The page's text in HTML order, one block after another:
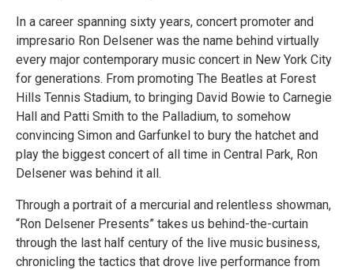
In a career spanning sixty years, concert promoter and
impresario Ron Delsener was the name behind virtually
every major contemporary music concert in New York City
for generations. From promoting The Beatles at Forest
Hills Tennis Stadium, to bringing David Bowie to Carnegie
Hall and Patti Smith to the Palladium, to somehow
convincing Simon and Garfunkel to bury the hatchet and
play the biggest concert of all time in Central Park, Ron
Delsener was behind it all.
Through a portrait of a mercurial and relentless showman,
“Ron Delsener Presents” takes us behind-the-curtain
through the last half century of the live music business,
chronicling the tactics that drove live performance from